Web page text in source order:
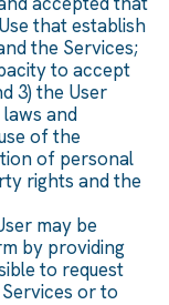
that establish
the Services;
to accept
3) the User
and
of the
of personal
rights and the
may be
by providing
to request
or to